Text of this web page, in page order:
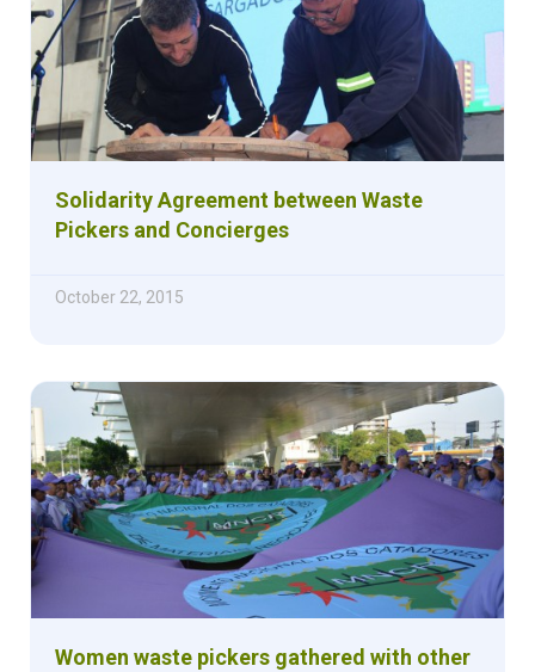
Solidarity Agreement between Waste
Pickers and Concierges
October 22, 2015
Women waste pickers gathered with other